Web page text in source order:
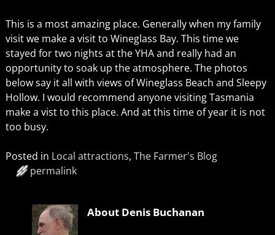
This is a most amazing place. Generally when my family
visit we make a visit to Wineglass Bay. This time we
stayed for two nights at the YHA and really had an
opportunity to soak up the atmosphere. The photos
below say it all with views of Wineglass Beach and Sleepy
Hollow. I would recommend anyone visiting Tasmania
make a vist to this place. And at this time of year it is not
too busy.
Posted in Local attractions, The Farmer's Blog
permalink
About Denis Buchanan